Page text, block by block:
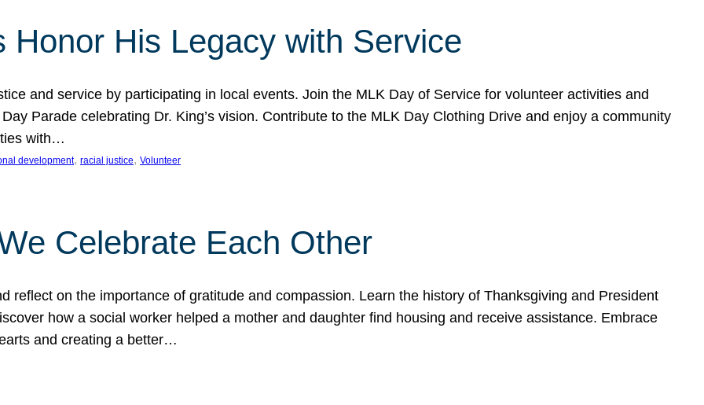
Honor His Legacy with Service
and service by participating in local events. Join the MLK Day of Service for volunteer activities and
Parade celebrating Dr. King’s vision. Contribute to the MLK Day Clothing Drive and enjoy a community
with…
development, racial justice, Volunteer
Celebrate Each Other
reflect on the importance of gratitude and compassion. Learn the history of Thanksgiving and President
how a social worker helped a mother and daughter find housing and receive assistance. Embrace
and creating a better…